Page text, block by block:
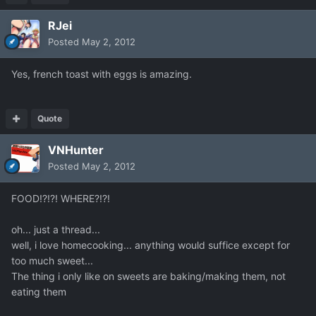
RJei
Posted May 2, 2012
Yes, french toast with eggs is amazing.
Quote
VNHunter
Posted May 2, 2012
FOOD!?!?! WHERE?!?!
oh... just a thread...
well, i love homecooking... anything would suffice except for
too much sweet...
The thing i only like on sweets are baking/making them, not
eating them